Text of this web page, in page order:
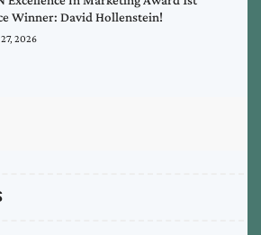
Winner: David Hollenstein!
27, 2026